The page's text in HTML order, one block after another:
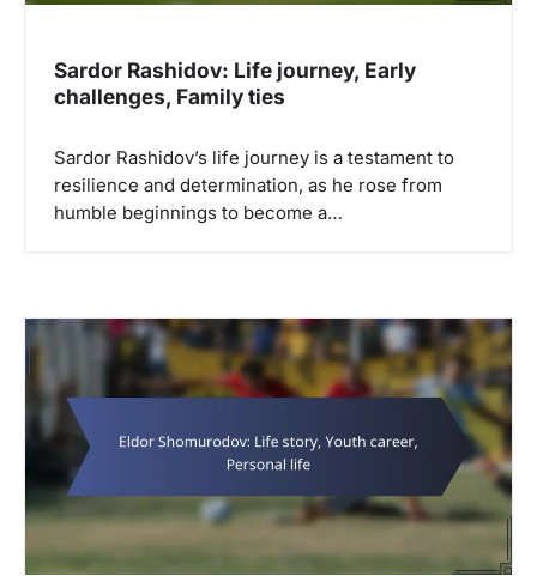
Sardor Rashidov: Life journey, Early
challenges, Family ties
Sardor Rashidov’s life journey is a testament to
resilience and determination, as he rose from
humble beginnings to become a…